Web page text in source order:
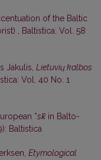
of the Baltic
, Baltistica: Vol. 58
Jakulis, Lietuvių kalbos
Vol. 40 No. 1
*sk̑ in Balto-
Baltistica
Etymological